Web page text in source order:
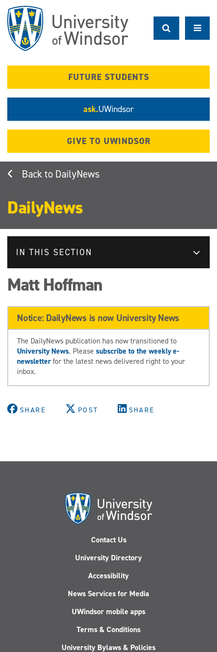
main
content
FUTURE STUDENTS
ask.UWindsor
GIVE TO UWINDSOR
DailyNews
DailyNews
IN THIS SECTION
Matt Hoffman
Notice: DailyNews is now University News
The DailyNews publication has now transitioned to
University News. Please subscribe to the weekly e-
newsletterfor the latest news delivered right to your
inbox.
SHARE POST SHARE
Contact Us
University Directory
Accessibility
News Services for Media
UWindsor mobile apps
Terms & Conditions
University Bylaws & Policies